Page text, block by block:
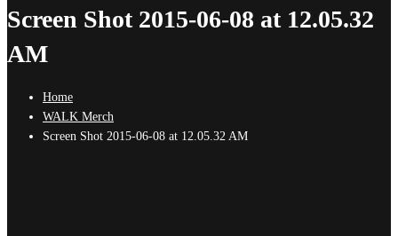
Screen Shot 2015-06-08 at 12.05.32
AM
Home
WALK Merch
Screen Shot 2015-06-08 at 12.05.32 AM